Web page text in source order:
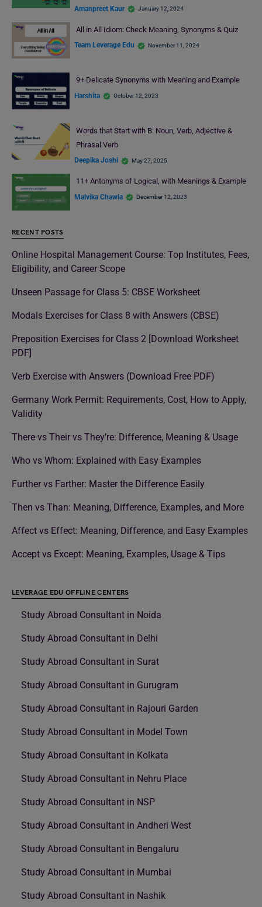
Amanpreet Kaur January 12, 2024
All in All Idiom: Check Meaning, Synonyms & Quiz
Team Leverage Edu November 11, 2024
9+ Delicate Synonyms with Meaning and Example
Harshita October 12, 2023
Words that Start with B: Noun, Verb, Adjective &
Phrasal Verb
Deepika Joshi May 27, 2025
11+ Antonyms of Logical, with Meanings & Example
Malvika Chawla December 12, 2023
RECENT POSTS
Online Hospital Management Course: Top Institutes, Fees,
Eligibility, and Career Scope
Unseen Passage for Class 5: CBSE Worksheet
Modals Exercises for Class 8 with Answers (CBSE)
Preposition Exercises for Class 2 [Download Worksheet
PDF]
Verb Exercise with Answers (Download Free PDF)
Germany Work Permit: Requirements, Cost, How to Apply,
Validity
There vs Their vs They’re: Difference, Meaning & Usage
Who vs Whom: Explained with Easy Examples
Further vs Farther: Master the Difference Easily
Then vs Than: Meaning, Difference, Examples, and More
Affect vs Effect: Meaning, Difference, and Easy Examples
Accept vs Except: Meaning, Examples, Usage & Tips
LEVERAGE EDU OFFLINE CENTERS
Study Abroad Consultant in Noida
Study Abroad Consultant in Delhi
Study Abroad Consultant in Surat
Study Abroad Consultant in Gurugram
Study Abroad Consultant in Rajouri Garden
Study Abroad Consultant in Model Town
Study Abroad Consultant in Kolkata
Study Abroad Consultant in Nehru Place
Study Abroad Consultant in NSP
Study Abroad Consultant in Andheri West
Study Abroad Consultant in Bengaluru
Study Abroad Consultant in Mumbai
Study Abroad Consultant in Nashik